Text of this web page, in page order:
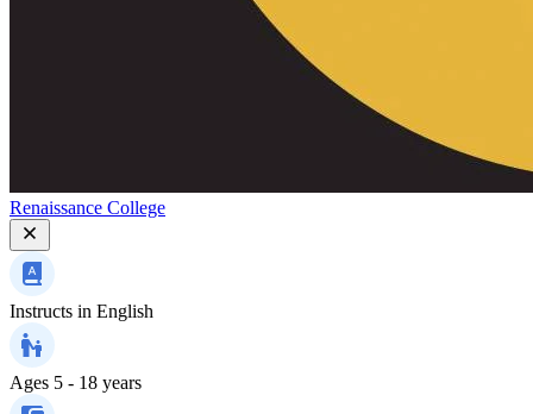
Renaissance College
Instructs in English
Ages 5 - 18 years